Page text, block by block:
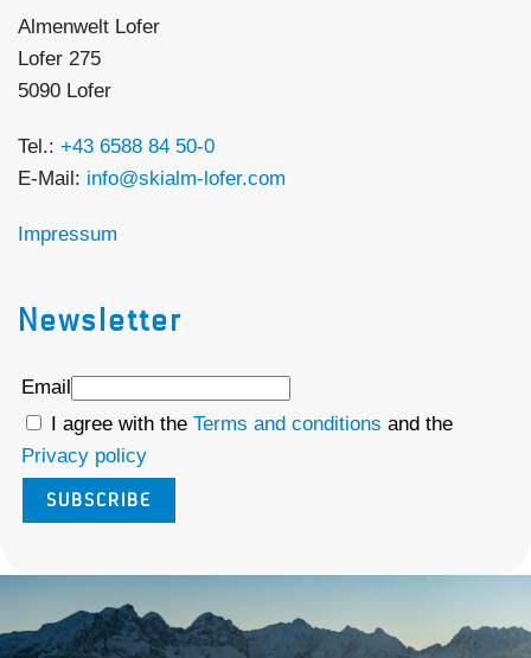
Almenwelt Lofer
Lofer 275
5090 Lofer
Tel.: +43 6588 84 50-0
E-Mail: info@skialm-lofer.com
Impressum
Newsletter
Email
I agree with the Terms and conditions and the
Privacy policy
SUBSCRIBE